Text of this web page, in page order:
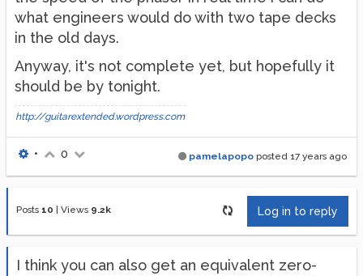
what engineers would do with two tape decks
in the old days.
Anyway, it's not complete yet, but hopefully it
should be by tonight.
http://guitarextended.wordpress.com
pamelapopo posted 17 years ago
• 0
Posts 10 Views 9.2k Log in to reply
I think you can also get an equivalent zero-